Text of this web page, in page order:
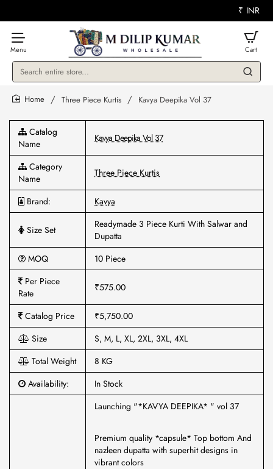
₹ INR
Search
store...
Three Piece Kurtis Kavya Deepika Vol 37
Catalog
Name
Kavya Deepika Vol 37
Category
Name
Three Piece Kurtis
Brand: Kavya
Size Set
Readymade 3 Piece Kurti With Salwar and
Dupatta
MOQ
10 Piece
Per Piece
Rate
₹575.00
Catalog Price
₹5,750.00
Size
S, M, L, XL, 2XL, 3XL, 4XL
Total Weight
8 KG
Availability:
In Stock
Launching "*KAVYA DEEPIKA* " vol 37
Premium quality *capsule* Top bottom And
nazleen dupatta with superhit designs in
vibrant colors